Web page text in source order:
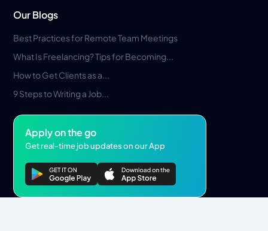
Our Blogs
Best Practices for Remote Team Meetings
What Is Freelancing? Tips for Becoming...
How to Get Clients as a...
9 Steps to Writing a Job...
Apply on the go
Get real-time job updates on our App